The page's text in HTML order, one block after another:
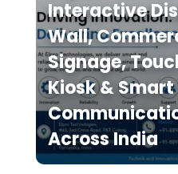
Interactive
Wall,
Signage,
Kiosk & Smart
Across India